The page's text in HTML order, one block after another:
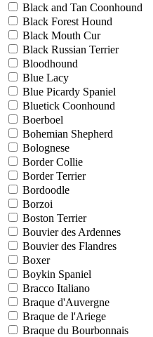
Black and Tan Coonhound
Black Forest Hound
Black Mouth Cur
Black Russian Terrier
Bloodhound
Blue Lacy
Blue Picardy Spaniel
Bluetick Coonhound
Boerboel
Bohemian Shepherd
Bolognese
Border Collie
Border Terrier
Bordoodle
Borzoi
Boston Terrier
Bouvier des Ardennes
Bouvier des Flandres
Boxer
Boykin Spaniel
Bracco Italiano
Braque d'Auvergne
Braque de l'Ariege
Braque du Bourbonnais